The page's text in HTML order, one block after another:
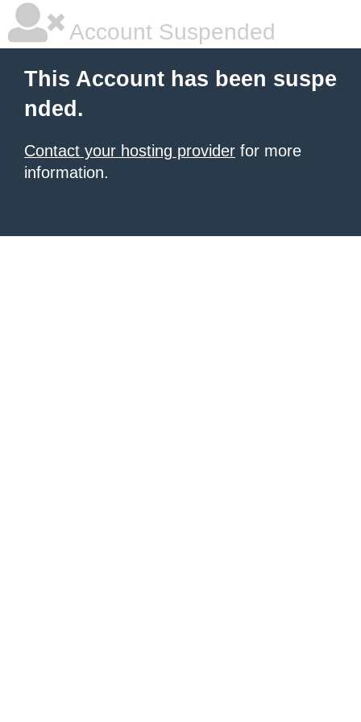
Account Suspended
This Account has been suspe
nded.
Contact your hosting provider for more
information.